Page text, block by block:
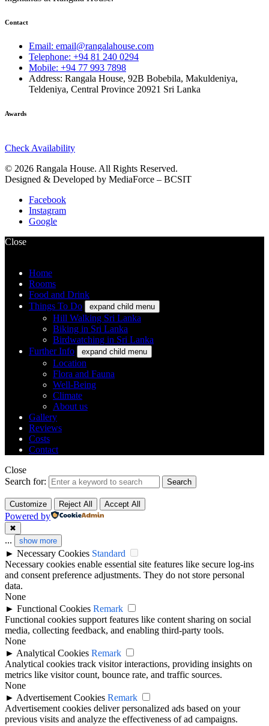
Contact
Email: email@rangalahouse.com
Telephone: +94 81 240 0294
Mobile: +94 77 993 7898
Address: Rangala House, 92B Bobebila, Makuldeniya,
Teldeniya, Central Province 20921 Sri Lanka
Awards
Check Availability
© 2026 Rangala House. All Rights Reserved.
Designed & Developed by MediaForce – BCSIT
Facebook
Instagram
Google
Close
Home
Rooms
Food and Drink
Things To Do
expand child menu
Hill Walking Sri Lanka
Biking in Sri Lanka
Birdwatching in Sri Lanka
Further Info
expand child menu
Location
Flora and Fauna
Well-Being
Climate
About us
Gallery
Reviews
Costs
Contact
Close
Search for:
Search
Customize Reject All Accept All
Powered by
✖
... show more
► Necessary Cookies Standard
Necessary cookies enable essential site features like secure log-ins
and consent preference adjustments. They do not store personal
data.
None
► Functional Cookies Remark
Functional cookies support features like content sharing on social
media, collecting feedback, and enabling third-party tools.
None
► Analytical Cookies Remark
Analytical cookies track visitor interactions, providing insights on
metrics like visitor count, bounce rate, and traffic sources.
None
► Advertisement Cookies Remark
Advertisement cookies deliver personalized ads based on your
previous visits and analyze the effectiveness of ad campaigns.